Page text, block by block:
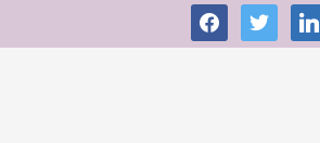
facebooktwitter